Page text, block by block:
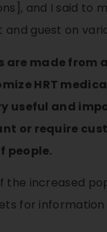
and I said to
guest on
are made from
HRT
useful and
or require
people.
the increased
for